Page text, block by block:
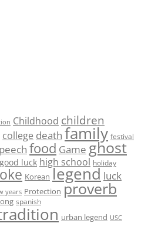
Childhood children
college death family festival
food Game ghost
good luck high school holiday
Korean legend luck
years Protection proverb
spanish
urban legend USC